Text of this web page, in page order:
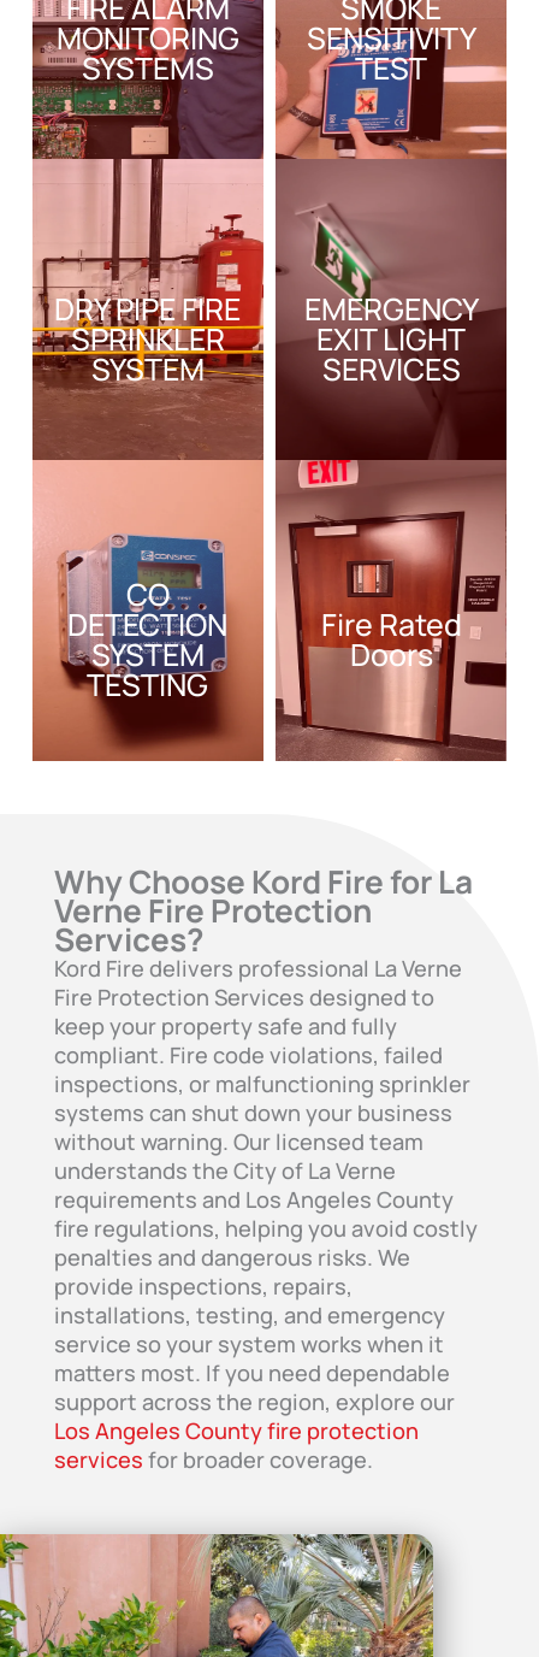
MONITORING
SYSTEMS
SENSITIVITY
TEST
DRY PIPE FIRE
SPRINKLER
SYSTEM
EMERGENCY
EXIT LIGHT
SERVICES
CO
DETECTION
SYSTEM
TESTING
Fire Rated
Doors
Why Choose Kord Fire for La
Verne Fire Protection
Services?
Kord Fire delivers professional La Verne
Fire Protection Services designed to
keep your property safe and fully
compliant. Fire code violations, failed
inspections, or malfunctioning sprinkler
systems can shut down your business
without warning. Our licensed team
understands the City of La Verne
requirements and Los Angeles County
fire regulations, helping you avoid costly
penalties and dangerous risks. We
provide inspections, repairs,
installations, testing, and emergency
service so your system works when it
matters most. If you need dependable
support across the region, explore our
Los Angeles County fire protection
services for broader coverage.